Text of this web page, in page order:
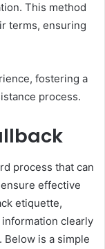
This method
terms, ensuring
fostering a
process.
process that can
effective
etiquette,
clearly
is a simple